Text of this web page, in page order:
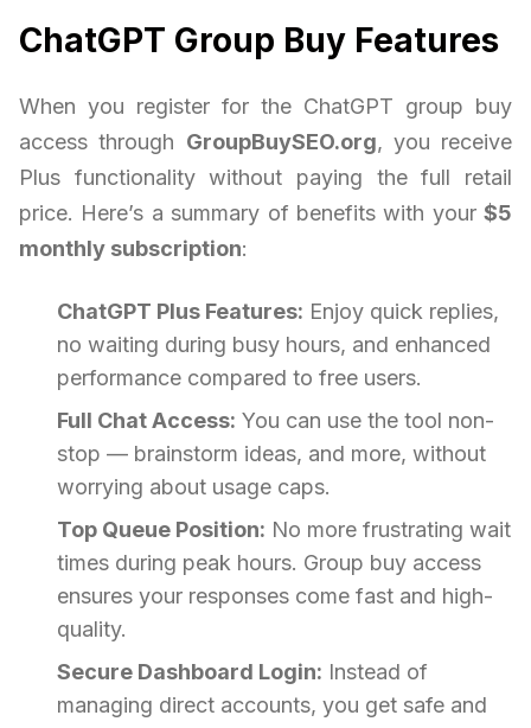
ChatGPT Group Buy Features
When you register for the ChatGPT group buy
access through GroupBuySEO.org, you receive
Plus functionality without paying the full retail
price. Here’s a summary of benefits with your $5
monthly subscription:
ChatGPT Plus Features: Enjoy quick replies,
no waiting during busy hours, and enhanced
performance compared to free users.
Full Chat Access: You can use the tool non-
stop — brainstorm ideas, and more, without
worrying about usage caps.
Top Queue Position: No more frustrating wait
times during peak hours. Group buy access
ensures your responses come fast and high-
quality.
Secure Dashboard Login: Instead of
managing direct accounts, you get safe and